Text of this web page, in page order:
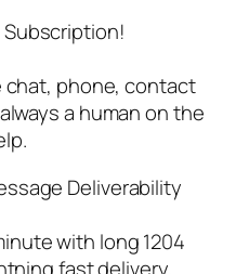
chat, phone, contact
a human on the
Deliverability
with long 1204